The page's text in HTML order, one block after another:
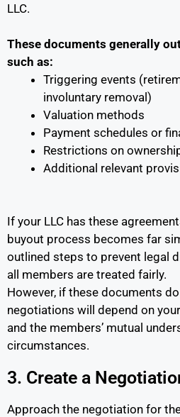
LLC.
These documents generally
such as:
Triggering events
involuntary removal)
Valuation methods
Payment schedules or
Restrictions on
Additional relevant
If your LLC has these
buyout process becomes far
outlined steps to prevent legal
all members are treated fairly.
However, if these documents
negotiations will depend on
and the members’ mutual
circumstances.
3. Create a
Approach the negotiation for